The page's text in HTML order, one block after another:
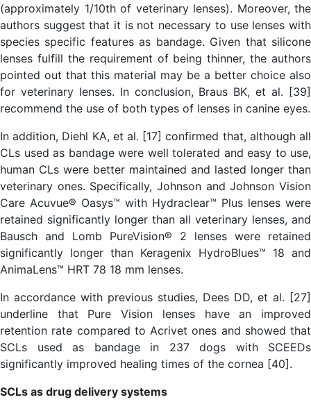
(approximately 1/10th of veterinary lenses). Moreover, the
authors suggest that it is not necessary to use lenses with
species specific features as bandage. Given that silicone
lenses fulfill the requirement of being thinner, the authors
pointed out that this material may be a better choice also
for veterinary lenses. In conclusion, Braus BK, et al. [39]
recommend the use of both types of lenses in canine eyes.
In addition, Diehl KA, et al. [17] confirmed that, although all
CLs used as bandage were well tolerated and easy to use,
human CLs were better maintained and lasted longer than
veterinary ones. Specifically, Johnson and Johnson Vision
Care Acuvue® Oasys™ with Hydraclear™ Plus lenses were
retained significantly longer than all veterinary lenses, and
Bausch and Lomb PureVision® 2 lenses were retained
significantly longer than Keragenix HydroBlues™ 18 and
AnimaLens™ HRT 78 18 mm lenses.
In accordance with previous studies, Dees DD, et al. [27]
underline that Pure Vision lenses have an improved
retention rate compared to Acrivet ones and showed that
SCLs used as bandage in 237 dogs with SCEEDs
significantly improved healing times of the cornea [40].
SCLs as drug delivery systems